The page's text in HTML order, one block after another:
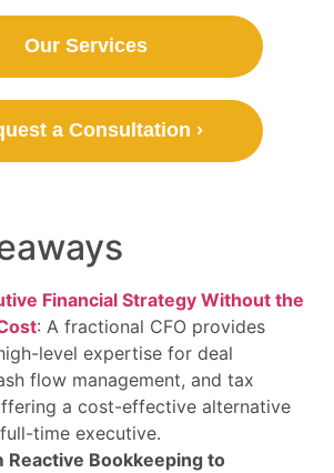
Our Services
a Consultation ›
Financial Strategy Without the
: A fractional CFO provides
level expertise for deal
flow management, and tax
a cost-effective alternative
time executive.
Reactive Bookkeeping to